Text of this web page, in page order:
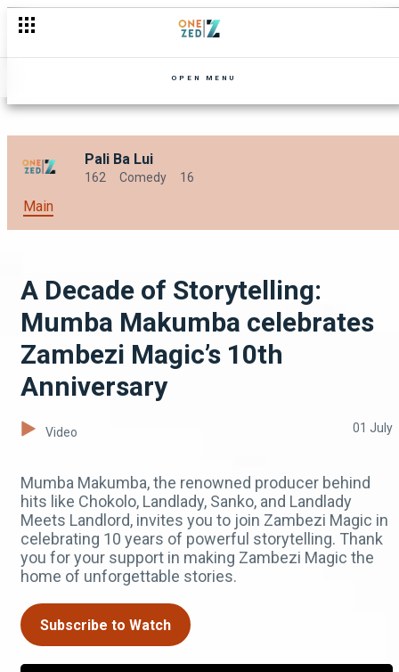
OPEN MENU
Pali Ba Lui
162 Comedy 16
Main
A Decade of Storytelling:
Mumba Makumba celebrates
Zambezi Magic’s 10th
Anniversary
Video 01 July
Mumba Makumba, the renowned producer behind
hits like Chokolo, Landlady, Sanko, and Landlady
Meets Landlord, invites you to join Zambezi Magic in
celebrating 10 years of powerful storytelling. Thank
you for your support in making Zambezi Magic the
home of unforgettable stories.
Subscribe to Watch
Tensions Erupt and Harmony Falters